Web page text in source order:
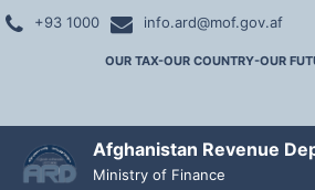
+93 1000 info.ard@mof.gov.af
OUR TAX-OUR COUNTRY-OUR
Afghanistan Revenue
Ministry of Finance